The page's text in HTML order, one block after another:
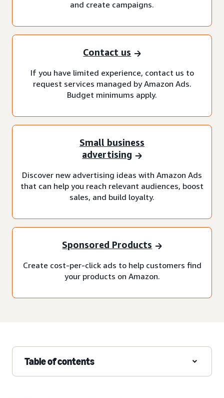
and create campaigns.
Contact us
If you have limited experience, contact us to
request services managed by Amazon Ads.
Budget minimums apply.
Small business
advertising
Discover new advertising ideas with Amazon Ads
that can help you reach relevant audiences, boost
sales, and build loyalty.
Sponsored Products
Create cost-per-click ads to help customers find
your products on Amazon.
Table of contents